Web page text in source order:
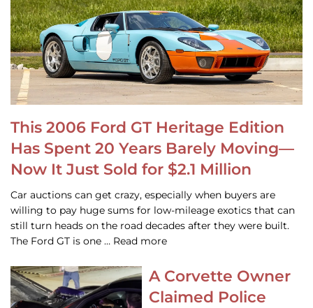
This 2006 Ford GT Heritage Edition
Has Spent 20 Years Barely Moving—
Now It Just Sold for $2.1 Million
Car auctions can get crazy, especially when buyers are
willing to pay huge sums for low-mileage exotics that can
still turn heads on the road decades after they were built.
The Ford GT is one … Read more
A Corvette Owner
Claimed Police